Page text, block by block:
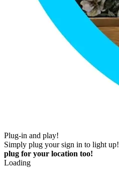
Plug-in and play!
Simply plug your sign in to light up!
plug for your location too!
Loading